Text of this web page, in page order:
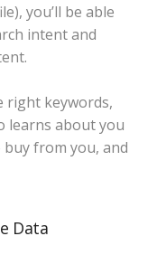
you’ll be able
intent and
right keywords,
learns about you
from you, and
Data